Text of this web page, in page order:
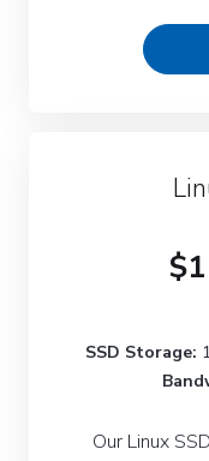
SSD Storage:
Our Linux